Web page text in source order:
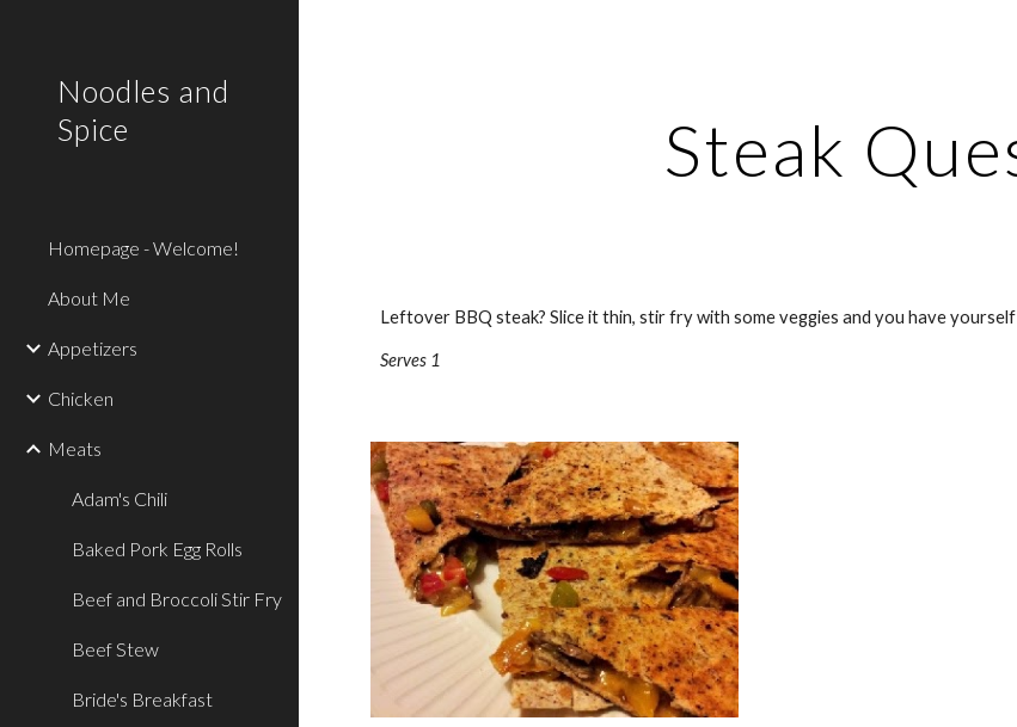
Noodles and
Spice
Homepage - Welcome!
About Me
Appetizers
Chicken
Meats
Adam's Chili
Baked Pork Egg Rolls
Beef and Broccoli Stir Fry
Beef Stew
Bride's Breakfast
Steak
Leftover BBQ steak? Slice it thin, stir fry with some veggies and you have
Serves 1